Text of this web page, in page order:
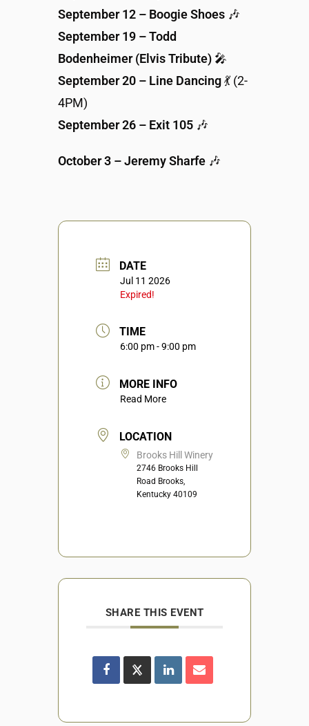
September 12 – Boogie Shoes 🎶
September 19 – Todd
Bodenheimer (Elvis Tribute) 🎤
September 20 – Line Dancing💃 (2-
4PM)
September 26 – Exit 105 🎶
October 3 – Jeremy Sharfe 🎶
DATE
Jul 11 2026
Expired!
TIME
6:00 pm - 9:00 pm
MORE INFO
Read More
LOCATION
Brooks Hill Winery
2746 Brooks Hill
Road Brooks,
Kentucky 40109
SHARE THIS EVENT